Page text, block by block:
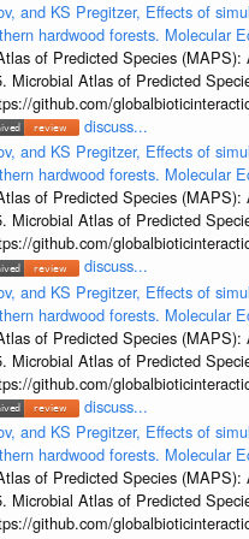
and KS Pregitzer, Effects of
hardwood forests.
of Predicted Species
Atlas of Predicted
github.com/
discuss...
and KS Pregitzer, Effects of
hardwood forests.
of Predicted Species
Atlas of Predicted
github.com/
discuss...
and KS Pregitzer, Effects of
hardwood forests.
of Predicted Species
Atlas of Predicted
github.com/
discuss...
and KS Pregitzer, Effects of
hardwood forests.
of Predicted Species
Atlas of Predicted
github.com/